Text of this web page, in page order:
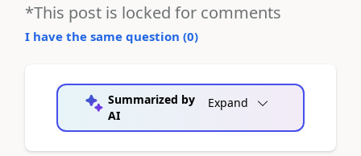
*This post is locked for comments
I have the same question (0)
Summarized by
AI
Expand